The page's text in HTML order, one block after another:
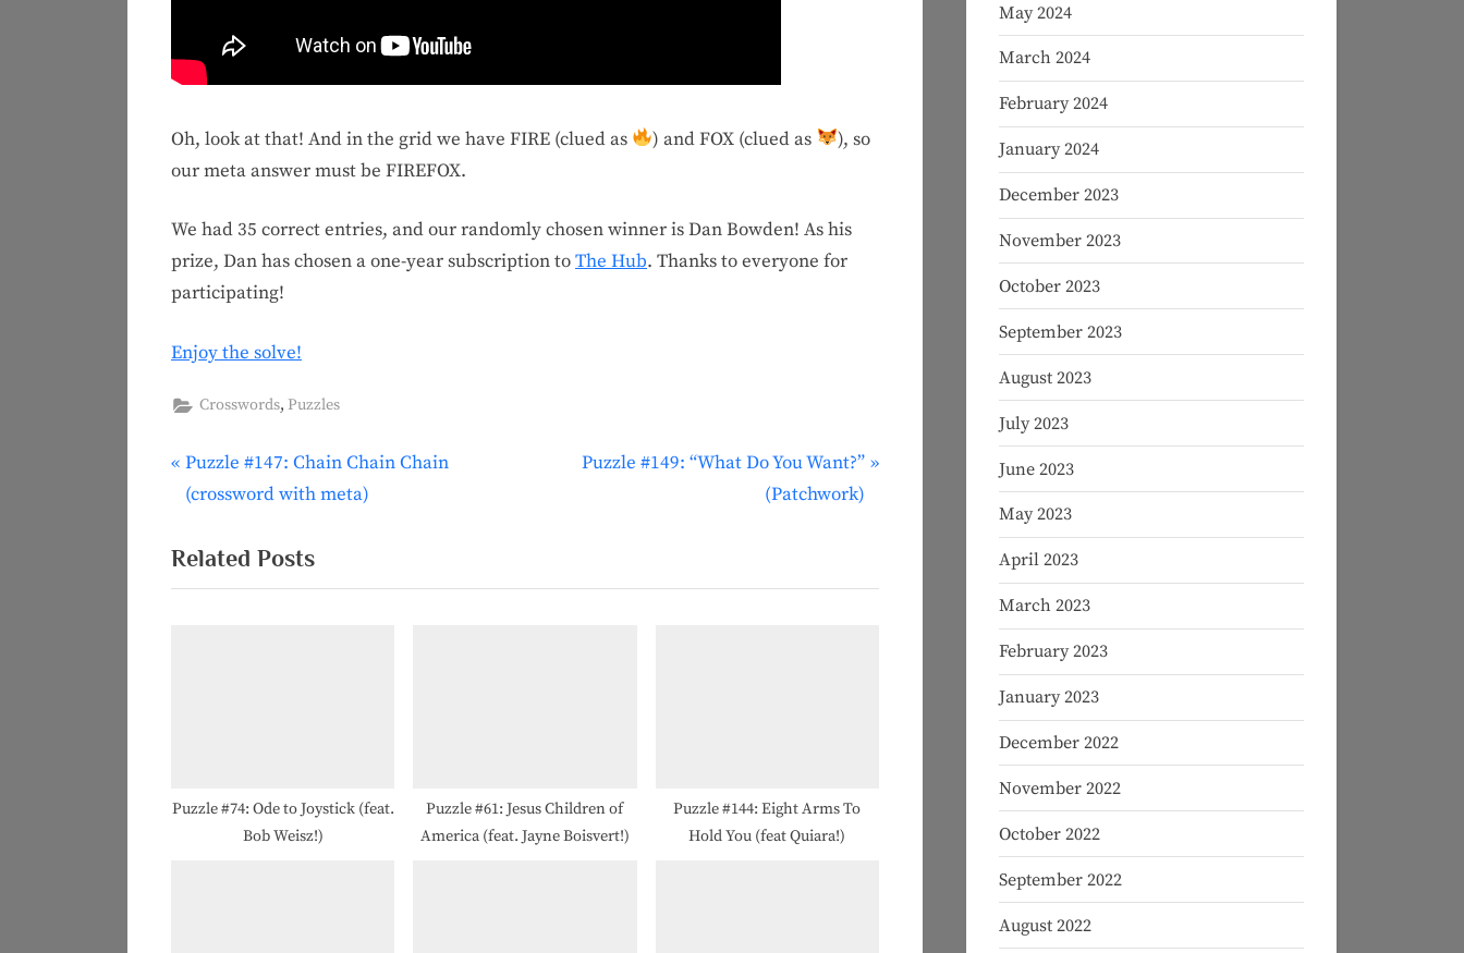
Oh, look at that! And in the grid we have FIRE (clued as ) and FOX (clued as
), so
our meta answer must be FIREFOX.
We had 35 correct entries, and our randomly chosen winner is Dan Bowden! As his
prize, Dan has chosen a one-year subscription toThe Hub. Thanks to everyone for
participating!
Enjoy the solve!
Crosswords, Puzzles
Post
P
r
v
i
t
Puzzle #147: Chain Chain Chain
(crossword with meta)
N
P
Puzzle #149: “What Do You Want?”
(Patchwork)
Related Posts
Puzzle #74: Ode to Joystick (feat.
Bob Weisz!)
Puzzle #61: Jesus Children of
America (feat. Jayne Boisvert!)
Puzzle #144: Eight Arms To
Hold You (feat Quiara!)
May 2024
March 2024
February 2024
January 2024
December 2023
November 2023
October 2023
September 2023
August 2023
July 2023
June 2023
May 2023
April 2023
March 2023
February 2023
January 2023
December 2022
November 2022
October 2022
September 2022
August 2022